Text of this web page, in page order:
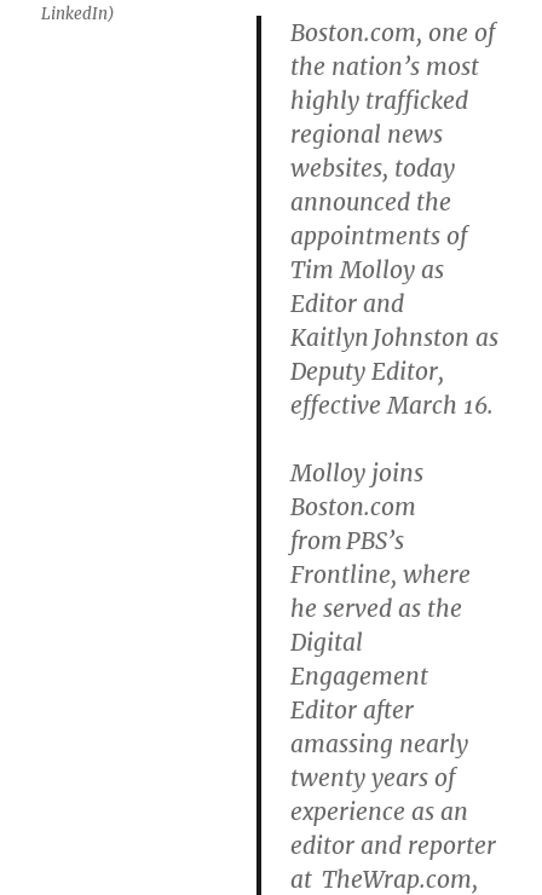
LinkedIn)
Boston.com, one of
the nation’s most
highly trafficked
regional news
websites, today
announced the
appointments of
Tim Molloy as
Editor and
Kaitlyn Johnston as
Deputy Editor,
effective March 16.
Molloy joins
Boston.com
from PBS’s
Frontline, where
he served as the
Digital
Engagement
Editor after
amassing nearly
twenty years of
experience as an
editor and reporter
at TheWrap.com,